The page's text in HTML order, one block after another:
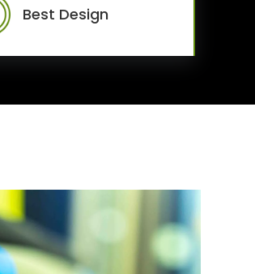
Best Design